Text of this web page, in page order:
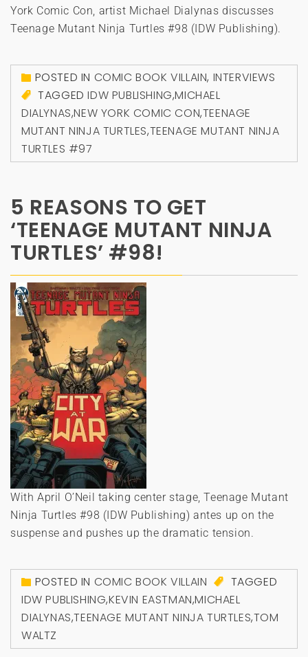
York Comic Con, artist Michael Dialynas discusses
Teenage Mutant Ninja Turtles #98 (IDW Publishing).
POSTED IN COMIC BOOK VILLAIN, INTERVIEWS
TAGGEDIDW PUBLISHING,MICHAEL
DIALYNAS,NEW YORK COMIC CON,TEENAGE
MUTANT NINJA TURTLES,TEENAGE MUTANT NINJA
TURTLES #97
5 REASONS TO GET
‘TEENAGE MUTANT NINJA
TURTLES’ #98!
With April O’Neil taking center stage, Teenage Mutant
Ninja Turtles #98 (IDW Publishing) antes up on the
suspense and pushes up the dramatic tension.
POSTED IN COMIC BOOK VILLAIN
TAGGED
IDW PUBLISHING,KEVIN EASTMAN,MICHAEL
DIALYNAS,TEENAGE MUTANT NINJA TURTLES,TOM
WALTZ